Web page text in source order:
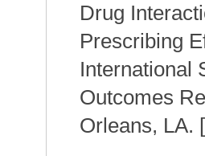
Drug
Prescribing
International
Outcomes
Orleans, LA. [